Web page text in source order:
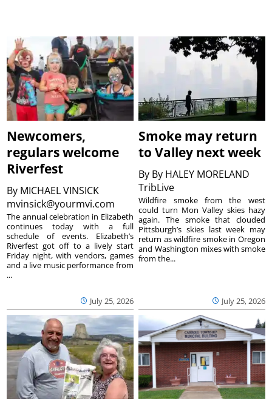
Newcomers,
regulars welcome
Riverfest
By MICHAEL VINSICK
mvinsick@yourmvi.com
July 25, 2026
The annual celebration in Elizabeth
continues today with a full
schedule of events. Elizabeth’s
Riverfest got off to a lively start
Friday night, with vendors, games
and a live music performance from
...
Smoke may return
to Valley next week
By By HALEY MORELAND
TribLive
July 25, 2026
Wildfire smoke from the west
could turn Mon Valley skies hazy
again. The smoke that clouded
Pittsburgh’s skies last week may
return as wildfire smoke in Oregon
and Washington mixes with smoke
from the...